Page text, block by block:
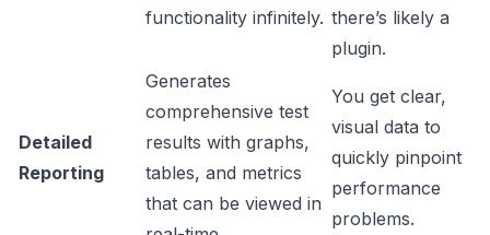
functionality infinitely. there’s likely a
plugin.
Detailed
Reporting
Generates
comprehensive test
results with graphs,
tables, and metrics
that can be viewed in
You get clear,
visual data to
quickly pinpoint
performance
problems.